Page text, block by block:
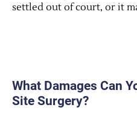
settled out of court, or it
What Damages Can
Site Surgery?